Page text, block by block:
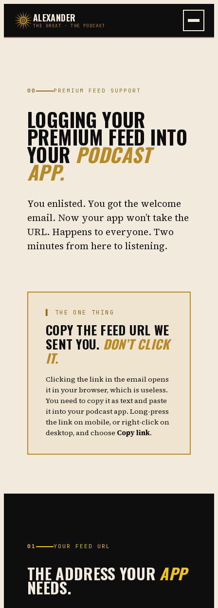
content
ALEXANDER
THE GREAT · THE PODCAST
00 PREMIUM FEED SUPPORT
LOGGING YOUR
PREMIUM FEED INTO
YOURPODCAST
APP.
You enlisted. You got the welcome
email. Now your app won’t take the
URL. Happens to everyone. Two
minutes from here to listening.
▌ THE ONE THING
COPY THE FEED URL WE
SENT YOU. DON’T CLICK
IT.
Clicking the link in the email opens
it in your browser, which is useless.
You need to copy it as text and paste
it into your podcast app. Long-press
the link on mobile, or right-click on
desktop, and choose Copy link.
01 YOUR FEED URL
THE ADDRESS YOUR APP
NEEDS.